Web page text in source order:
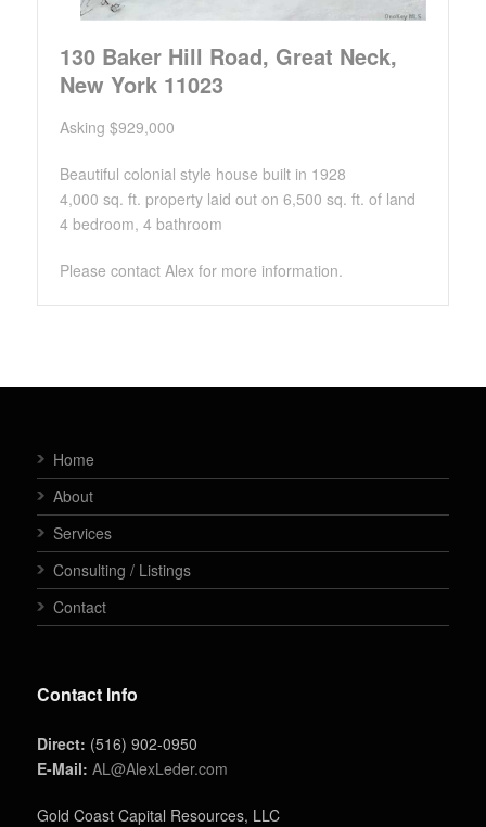
130 Baker Hill Road, Great Neck,
New York 11023
Asking $929,000
Beautiful colonial style house built in 1928
4,000 sq. ft. property laid out on 6,500 sq. ft. of land
4 bedroom, 4 bathroom
Please contact Alex for more information.
Home
About
Services
Consulting / Listings
Contact
Contact Info
Direct: (516) 902-0950
E-Mail: AL@AlexLeder.com
Gold Coast Capital Resources, LLC